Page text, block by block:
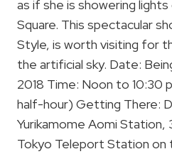
as if she is showering
Square. This spectacular
Style, is worth visiting for
the artificial sky. Date:
2018 Time: Noon to 10:30
half-hour) Getting There:
Yurikamome Aomi
Tokyo Teleport Station on